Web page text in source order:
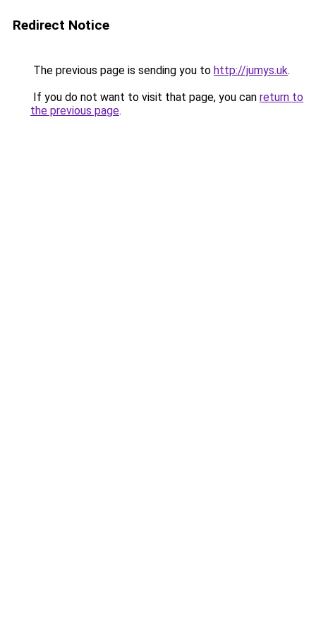
Redirect Notice
The previous page is sending you to http://jumys.uk.
If you do not want to visit that page, you can return to
the previous page.